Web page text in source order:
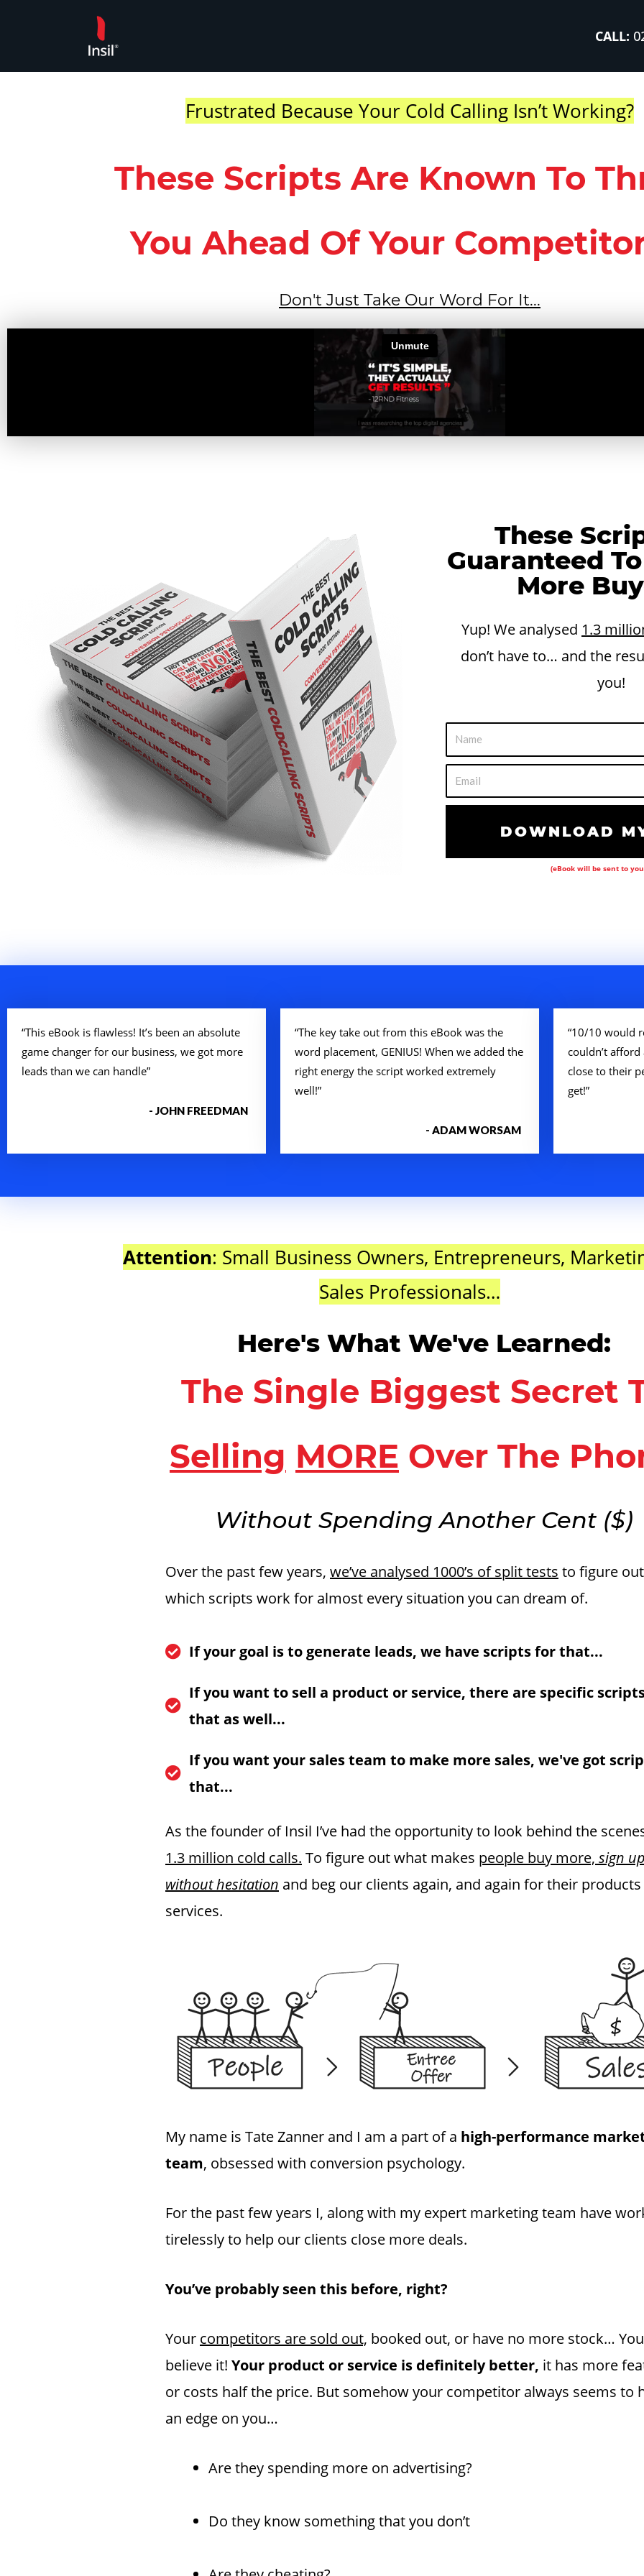
CALL:
Frustrated Because Your Cold Calling Isn’t Working?
These Scripts Are Known To
You Ahead Of Your
Don't Just Take Our Word For It...
These
Guaranteed
More
Yup! We analysed 1.3
don’t have to… and the
you!
m
DOWNLOAD
(eBook will be sent to
“This eBook is flawless! It’s been an absolute
game changer for our business, we got more
leads than we can handle”
- JOHN FREEDMAN
“The key take out from this eBook was the
word placement, GENIUS! When we added the
right energy the script worked extremely
well!”
- ADAM WORSAM
“10/10 would
couldn’t
close to their
get!”
Attention: Small Business Owners, Entrepreneurs,
Sales Professionals…
Here's What We've Learned:
The Single Biggest Secret
Selling MORE Over The
Without Spending Another Cent ($)
Over the past few years, we’ve analysed 1000’s of split tests to figure out
which scripts work for almost every situation you can dream of.
If your goal is to generate leads, we have scripts for that...
​If you want to sell a product or service, there are specific
that as well...
If you want your sales team to make more sales, we've got
that...
As the founder of Insil I’ve had the opportunity to look behind the
1.3 million cold calls. To figure out what makes people buy more, sign up
without hesitation and beg our clients again, and again for their
services.
My name is Tate Zanner and I am a part of a high-performance
team, obsessed with conversion psychology.
For the past few years I, along with my expert marketing team have
tirelessly to help our clients close more deals.
You’ve probably seen this before, right?
Your competitors are sold out, booked out, or have no more stock… You
believe it! Your product or service is definitely better, it has more
or costs half the price. But somehow your competitor always seems to
an edge on you…
Are they spending more on advertising?
Do they know something that you don’t